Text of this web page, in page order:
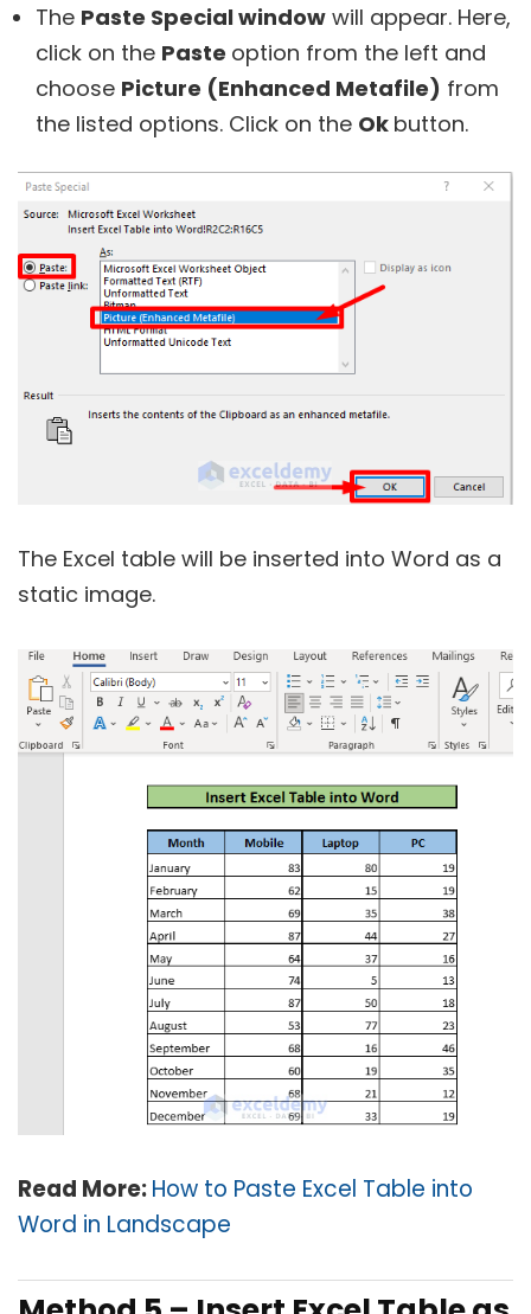
The Paste Special window will appear. Here,
click on the Paste option from the left and
choose Picture (Enhanced Metafile) from
the listed options. Click on the Ok button.
The Excel table will be inserted into Word as a
static image.
Read More:How to Paste Excel Table into
Word in Landscape